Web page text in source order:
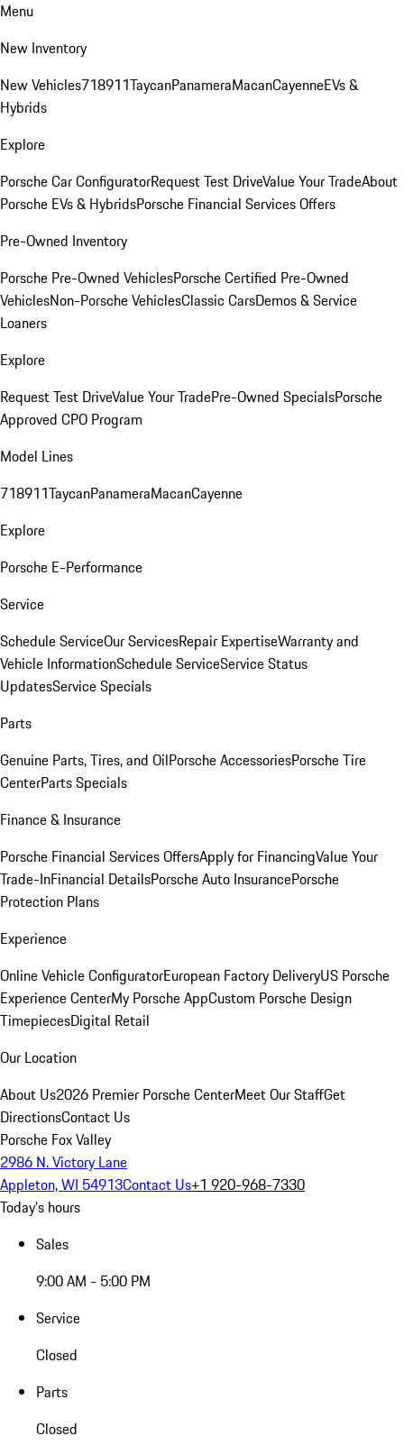
Menu
New Inventory
New Vehicles718911TaycanPanameraMacanCayenneEVs &
Hybrids
Explore
Porsche Car ConfiguratorRequest Test DriveValue Your TradeAbout
Porsche EVs & HybridsPorsche Financial Services Offers
Pre-Owned Inventory
Porsche Pre-Owned VehiclesPorsche Certified Pre-Owned
VehiclesNon-Porsche VehiclesClassic CarsDemos & Service
Loaners
Explore
Request Test DriveValue Your TradePre-Owned SpecialsPorsche
Approved CPO Program
Model Lines
718911TaycanPanameraMacanCayenne
Explore
Porsche E-Performance
Service
Schedule ServiceOur ServicesRepair ExpertiseWarranty and
Vehicle InformationSchedule ServiceService Status
UpdatesService Specials
Parts
Genuine Parts, Tires, and OilPorsche AccessoriesPorsche Tire
CenterParts Specials
Finance & Insurance
Porsche Financial Services OffersApply for FinancingValue Your
Trade-InFinancial DetailsPorsche Auto InsurancePorsche
Protection Plans
Experience
Online Vehicle ConfiguratorEuropean Factory DeliveryUS Porsche
Experience CenterMy Porsche AppCustom Porsche Design
TimepiecesDigital Retail
Our Location
About Us2026 Premier Porsche CenterMeet Our StaffGet
DirectionsContact Us
Porsche Fox Valley
2986 N. Victory Lane
Appleton, WI 54913Contact Us+1 920-968-7330
Today's hours
Sales
9:00 AM - 5:00 PM
Service
Closed
Parts
Closed